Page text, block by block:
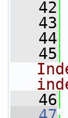
   42
   43
   44
   45
   46